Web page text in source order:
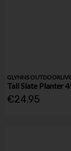
GLYNNS
Tall Slate Planter
€24.95